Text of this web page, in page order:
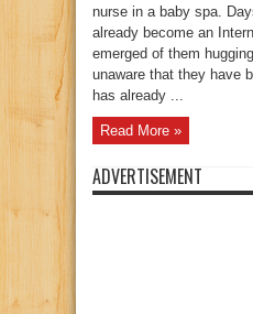
nurse in a baby spa.
already become an
emerged of them
unaware that they have
has already ...
Read More »
ADVERTISEMENT